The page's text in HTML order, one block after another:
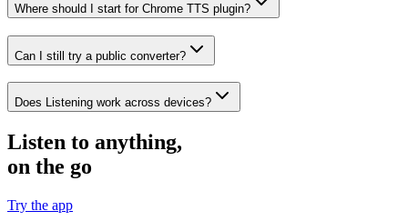
Where should I start for Chrome TTS plugin?
Can I still try a public converter?
Does Listening work across devices?
Listen to anything,
on the go
Try the app